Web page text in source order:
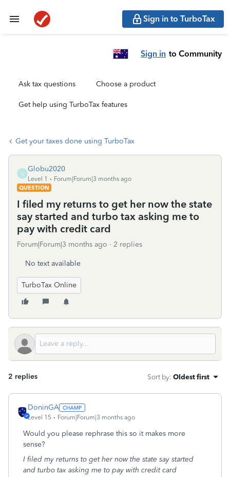
Sign in to TurboTax
Sign in to Community
Ask tax questions Choose a product
Get help using TurboTax features
Get your taxes done using TurboTax
G
Globu2020
Level 1
Forum|Forum|3 months ago
QUESTION
I filed my returns to get her now the state
say started and turbo tax asking me to
pay with credit card
Forum|Forum|3 months ago 2 replies
No text available
TurboTax Online
2 replies Sort by: Oldest first
DoninGA
Level 15 Forum|Forum|3 months ago
Would you please rephrase this so it makes more
sense?
I filed my returns to get her now the state say started
and turbo tax asking me to pay with credit card